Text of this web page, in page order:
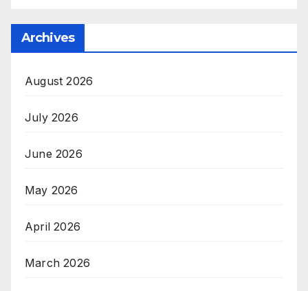
Archives
August 2026
July 2026
June 2026
May 2026
April 2026
March 2026